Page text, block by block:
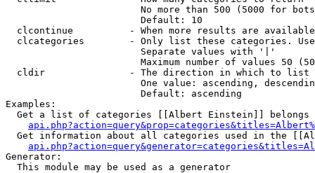
No more than 500 (5000 for
                        Default: 10
clcontinue          - When more results are
clcategories        - Only list these categories.
                        Separate values with '|'
Maximum number of values 50
  cldir               - The direction in which to list
One value: ascending,
                        Default: ascending
Examples:
Get a list of categories [[Albert Einstein]] belongs
Get information about all categories used in the
Generator:
  This module may be used as a generator